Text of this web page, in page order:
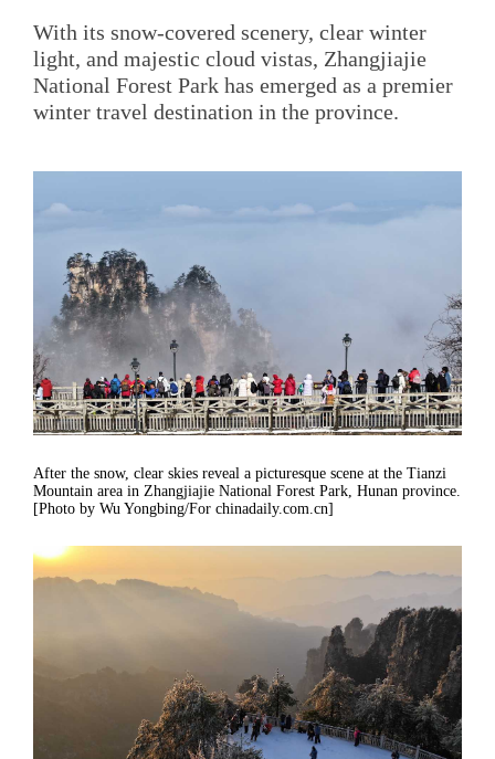
With its snow-covered scenery, clear winter
light, and majestic cloud vistas, Zhangjiajie
National Forest Park has emerged as a premier
winter travel destination in the province.
After the snow, clear skies reveal a picturesque scene at the Tianzi
Mountain area in Zhangjiajie National Forest Park, Hunan province.
[Photo by Wu Yongbing/For chinadaily.com.cn]